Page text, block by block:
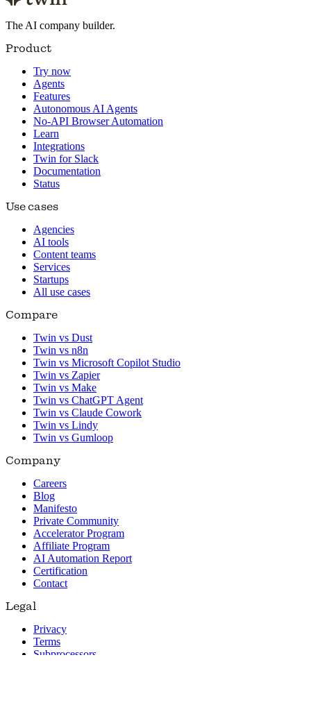
The AI company builder.
Product
Try now
Agents
Features
Autonomous AI Agents
No-API Browser Automation
Learn
Integrations
Twin for Slack
Documentation
Status
Use cases
Agencies
AI tools
Content teams
Services
Startups
All use cases
Compare
Twin vs Dust
Twin vs n8n
Twin vs Microsoft Copilot Studio
Twin vs Zapier
Twin vs Make
Twin vs ChatGPT Agent
Twin vs Claude Cowork
Twin vs Lindy
Twin vs Gumloop
Company
Careers
Blog
Manifesto
Private Community
Accelerator Program
Affiliate Program
AI Automation Report
Certification
Contact
Legal
Privacy
Terms
Subprocessors